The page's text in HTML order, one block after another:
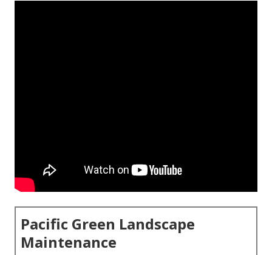
Pacific Green Landscape
Maintenance